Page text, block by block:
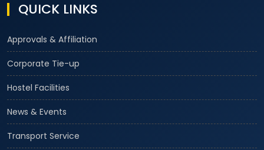
QUICK LINKS
Approvals & Affiliation
Corporate Tie-up
Hostel Facilities
News & Events
Transport Service